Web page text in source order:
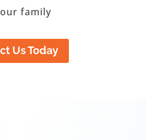
family
Us Today